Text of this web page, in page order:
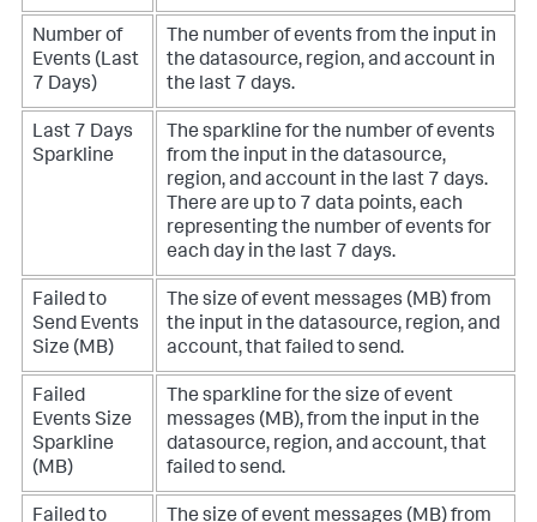
Number of
Events (Last
7 Days)
The number of events from the input in
the datasource, region, and account in
the last 7 days.
Last 7 Days
Sparkline
The sparkline for the number of events
from the input in the datasource,
region, and account in the last 7 days.
There are up to 7 data points, each
representing the number of events for
each day in the last 7 days.
Failed to
Send Events
Size (MB)
The size of event messages (MB) from
the input in the datasource, region, and
account, that failed to send.
Failed
Events Size
Sparkline
(MB)
The sparkline for the size of event
messages (MB), from the input in the
datasource, region, and account, that
failed to send.
Failed to
The size of event messages (MB) from